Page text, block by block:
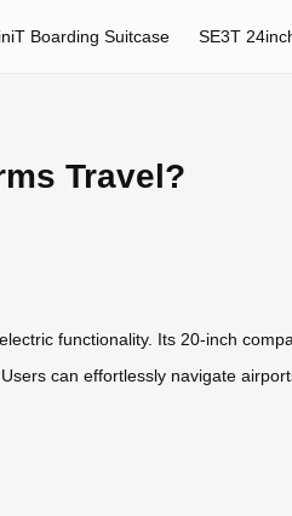
Boarding Suitcase SE3T
Travel?
functionality. Its 20-inch
can effortlessly navigate